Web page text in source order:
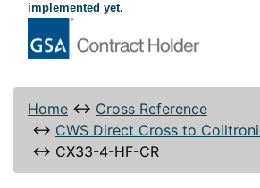
implemented yet.
Home ↔ Cross Reference
↔ CWS Direct Cross to
↔ CX33-4-HF-CR